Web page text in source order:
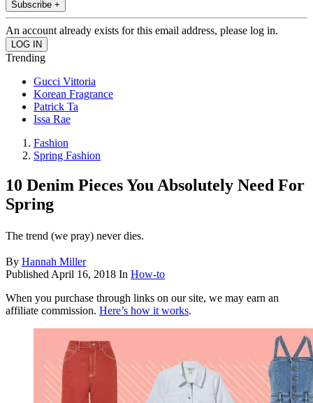
Subscribe +
An account already exists for this email address, please log in.
Trending
Gucci Vittoria
Korean Fragrance
Patrick Ta
Issa Rae
Fashion
Spring Fashion
10 Denim Pieces You Absolutely Need For
Spring
The trend (we pray) never dies.
By Hannah Miller
Published April 16, 2018 In How-to
When you purchase through links on our site, we may earn an
affiliate commission. Here’s how it works.